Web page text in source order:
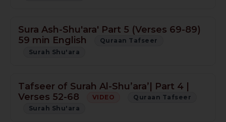
Sura Ash-Shu'ara' Part 5 (Verses 69-89)
59 min English
Quraan Tafseer
Surah Shu'ara
Tafseer of Surah Al-Shu’ara’| Part 4 |
Verses 52-68
VIDEO
Quraan Tafseer
Surah Shu'ara